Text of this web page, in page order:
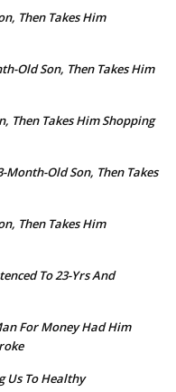
Then Takes Him
Old Son, Then Takes Him
Then Takes Him Shopping
Month-Old Son, Then Takes
Then Takes Him
To 23-Yrs And
For Money Had Him
Us To Healthy